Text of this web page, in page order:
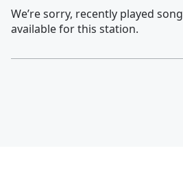
We’re sorry, recently played
available for this station.